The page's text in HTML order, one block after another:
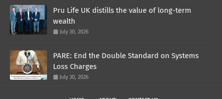
Pru Life UK distills the value of long-term
wealth
July 30, 2026
PARE: End the Double Standard on Systems
Loss Charges
July 30, 2026